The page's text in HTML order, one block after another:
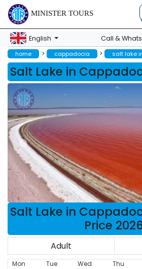
MINISTER TOURS
English Call &
home > cappadocia > salt lake
Salt Lake in
Salt Lake in
Price
Adult
Mon Tue Wed Thu